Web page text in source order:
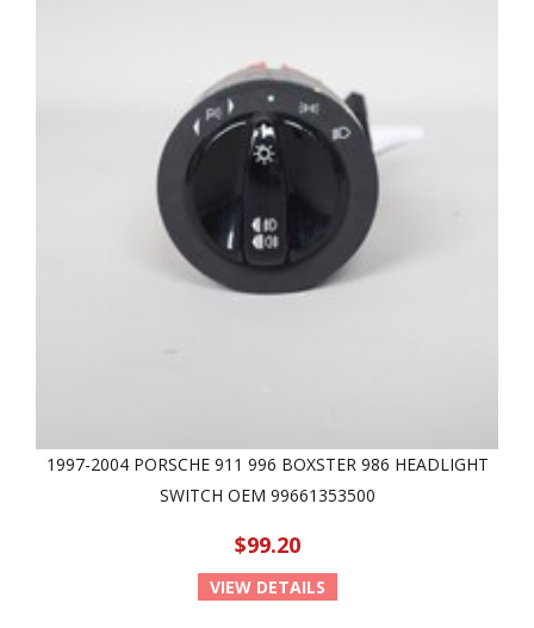
1997-2004 PORSCHE 911 996 BOXSTER 986 HEADLIGHT
SWITCH OEM 99661353500
$99.20
VIEW DETAILS